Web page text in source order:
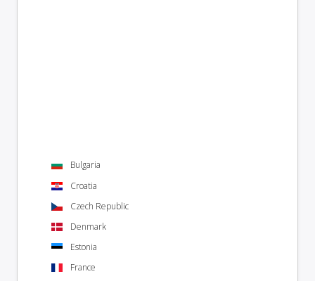
Bulgaria
Croatia
Czech Republic
Denmark
Estonia
France